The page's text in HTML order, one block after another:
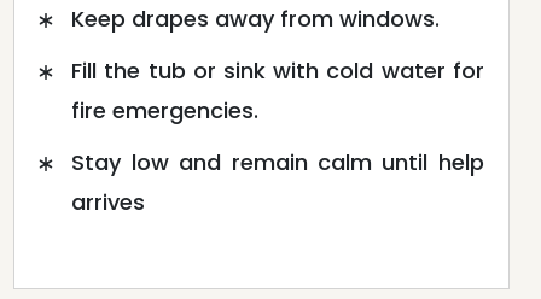
Keep drapes away from windows.
Fill the tub or sink with cold water for
fire emergencies.
Stay low and remain calm until help
arrives